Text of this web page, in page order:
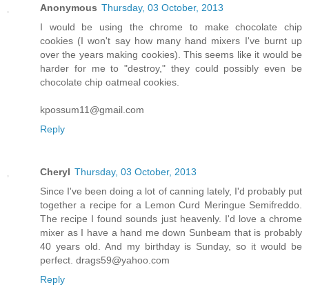
Anonymous Thursday, 03 October, 2013
I would be using the chrome to make chocolate chip
cookies (I won't say how many hand mixers I've burnt up
over the years making cookies). This seems like it would be
harder for me to "destroy," they could possibly even be
chocolate chip oatmeal cookies.
kpossum11@gmail.com
Reply
Cheryl Thursday, 03 October, 2013
Since I've been doing a lot of canning lately, I'd probably put
together a recipe for a Lemon Curd Meringue Semifreddo.
The recipe I found sounds just heavenly. I'd love a chrome
mixer as I have a hand me down Sunbeam that is probably
40 years old. And my birthday is Sunday, so it would be
perfect. drags59@yahoo.com
Reply